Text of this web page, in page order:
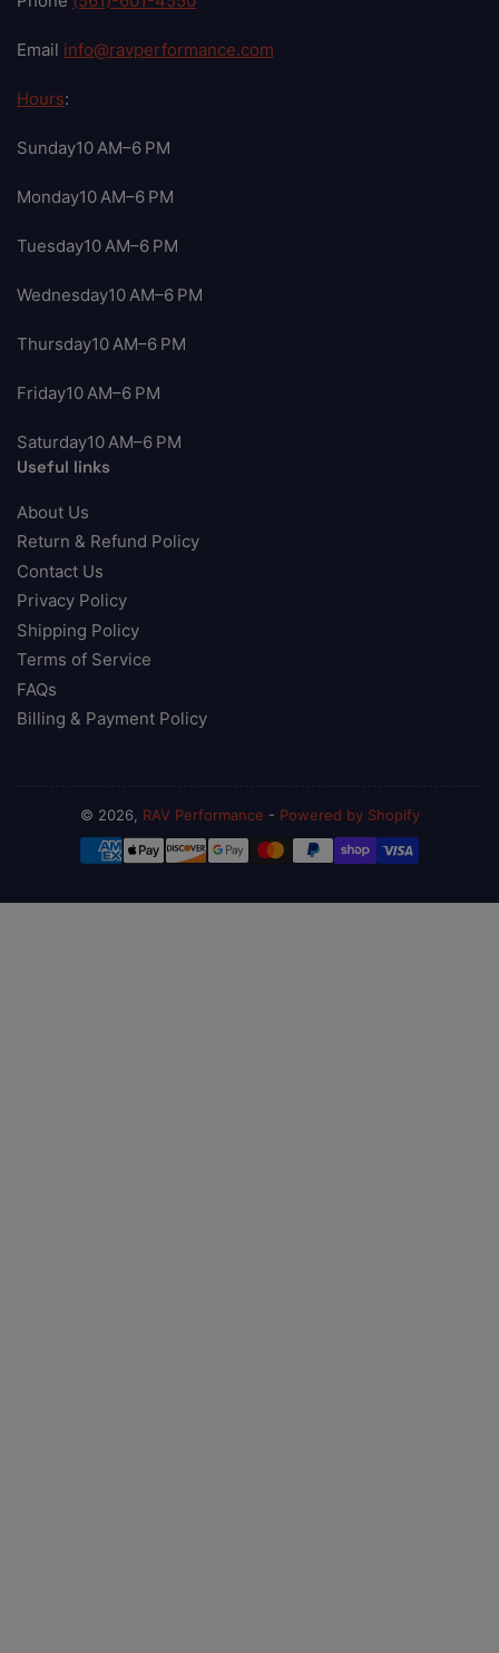
Email info@ravperformance.com
Hours:
Sunday10 AM–6 PM
Monday10 AM–6 PM
Tuesday10 AM–6 PM
Wednesday10 AM–6 PM
Thursday10 AM–6 PM
Friday10 AM–6 PM
Saturday10 AM–6 PM
Useful links
About Us
Return & Refund Policy
Contact Us
Privacy Policy
Shipping Policy
Terms of Service
FAQs
Billing & Payment Policy
© 2026, RAV Performance - Powered by Shopify
Payment
methods